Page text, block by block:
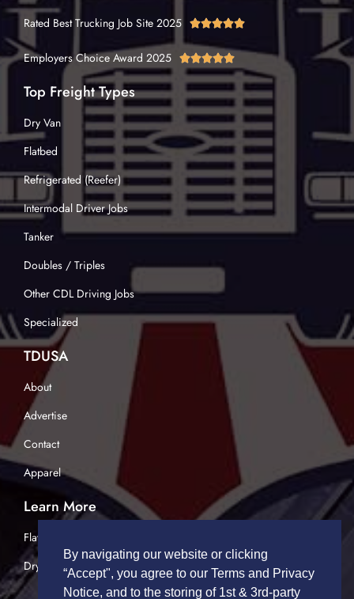
Rated Best Trucking Job Site 2025 
Employers Choice Award 2025 
Top Freight Types
Dry Van
Flatbed
Refrigerated (Reefer)
Intermodal Driver Jobs
Tanker
Doubles / Triples
Other CDL Driving Jobs
Specialized
TDUSA
About
Advertise
Contact
Apparel
Learn More
Flatbed Trucking
Dry Van Trucking
By navigating our website or clicking
“Accept", you agree to our Terms and Privacy
Notice, and to the storing of 1st & 3rd-party